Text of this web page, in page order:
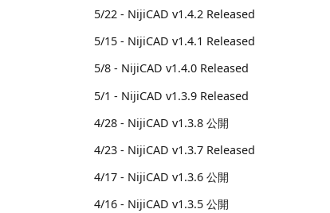
5/22 - NijiCAD v1.4.2 Released
5/15 - NijiCAD v1.4.1 Released
5/8 - NijiCAD v1.4.0 Released
5/1 - NijiCAD v1.3.9 Released
4/28 - NijiCAD v1.3.8 公開
4/23 - NijiCAD v1.3.7 Released
4/17 - NijiCAD v1.3.6 公開
4/16 - NijiCAD v1.3.5 公開